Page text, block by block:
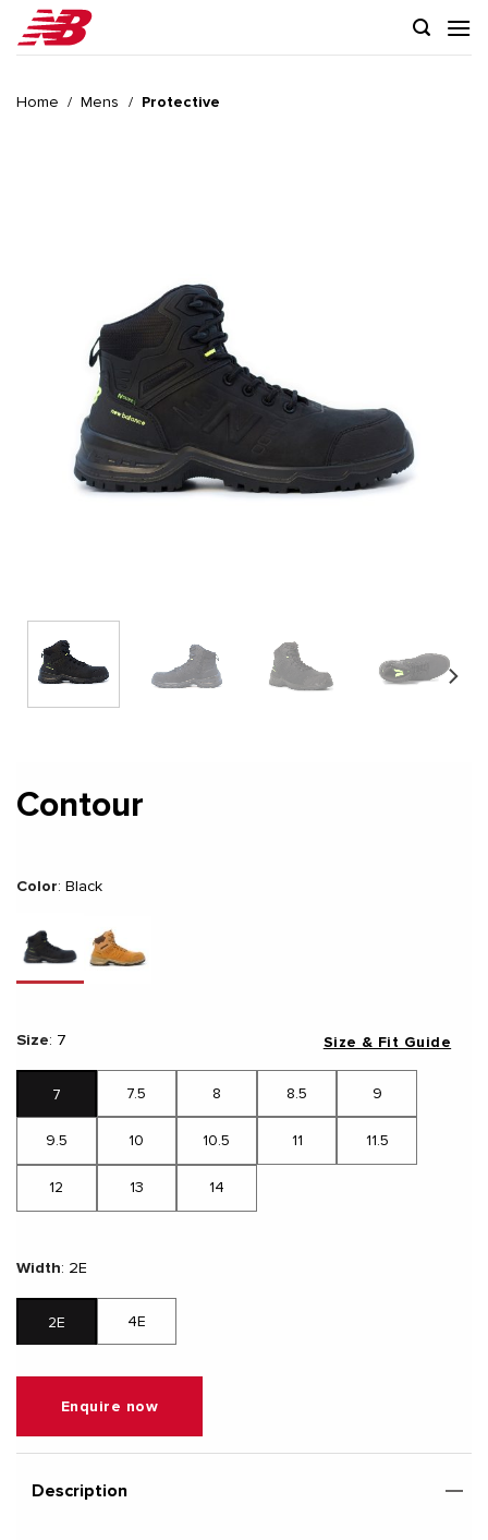
Home / Mens / Protective
Contour
Color: Black
Size: 7
7 7.5 8 8.5 9
9.5 10 10.5 11 11.5
12 13 14
Width: 2E
2E 4E
Size & Fit Guide
Enquire now
Description